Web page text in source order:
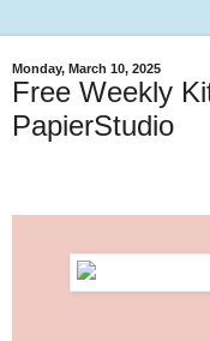
Monday, March 10, 2025
Free Weekly
PapierStudio